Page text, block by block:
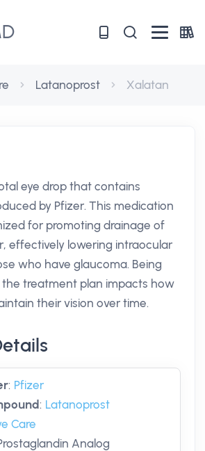
Latanoprost Xalatan
eye drop that contains
by Pfizer. This medication
for promoting drainage of
effectively lowering intraocular
who have glaucoma. Being
treatment plan impacts how
their vision over time.
: Pfizer
: Latanoprost
Care
Analog